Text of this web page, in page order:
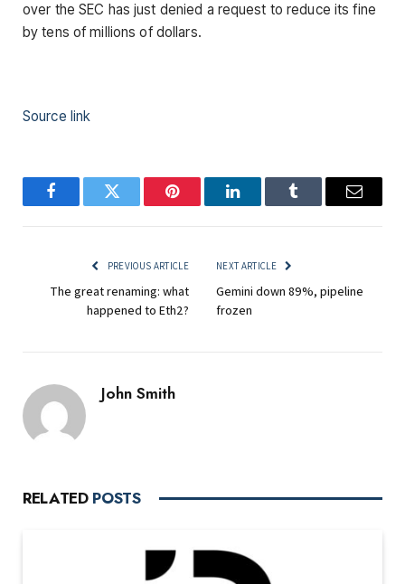
over the SEC has just denied a request to reduce its fine
by tens of millions of dollars.
Source link
FacebookTwitter Pinterest LinkedInTumblr Email
PREVIOUS ARTICLE
The great renaming: what
happened to Eth2?
NEXT ARTICLE
Gemini down 89%, pipeline
frozen
John Smith
RELATED POSTS